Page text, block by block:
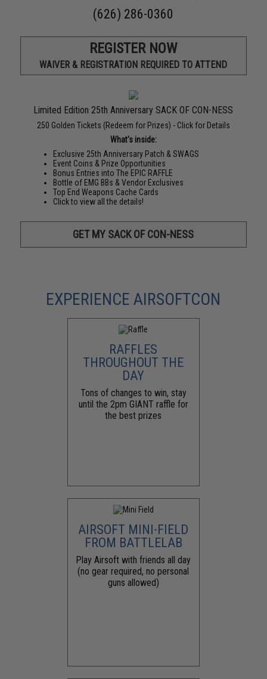
(626) 286-0360
REGISTER NOW
WAIVER & REGISTRATION REQUIRED TO ATTEND
Limited Edition 25th Anniversary SACK OF CON-NESS
250 Golden Tickets (Redeem for Prizes) - Click for Details
What's inside:
Exclusive 25th Anniversary Patch & SWAGS
Event Coins & Prize Opportunities
Bonus Entries into The EPIC RAFFLE
Bottle of EMG BBs & Vendor Exclusives
Top End Weapons Cache Cards
Click to view all the details!
GET MY SACK OF CON-NESS
EXPERIENCE AIRSOFTCON
RAFFLES
THROUGHOUT THE
DAY
Tons of changes to win, stay
until the 2pm GIANT raffle for
the best prizes
AIRSOFT MINI-FIELD
FROM BATTLELAB
Play Airsoft with friends all day
(no gear required, no personal
guns allowed)